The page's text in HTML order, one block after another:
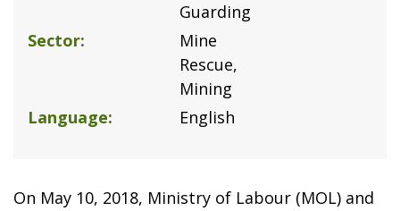
Guarding
Sector
Mine
Rescue
Mining
Language
English
On May 10, 2018, Ministry of Labour (MOL) and